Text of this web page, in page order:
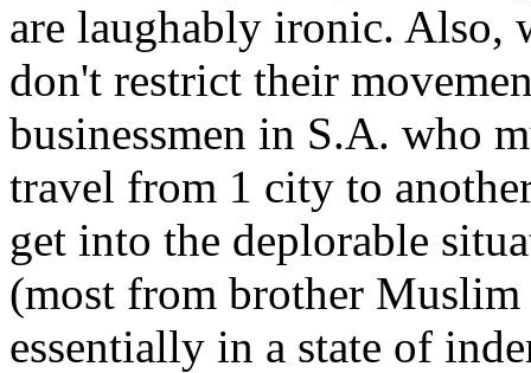
are laughably ironic. Also,
don't restrict their
businessmen in S.A. who
travel from 1 city to
get into the deplorable
(most from brother
essentially in a state of